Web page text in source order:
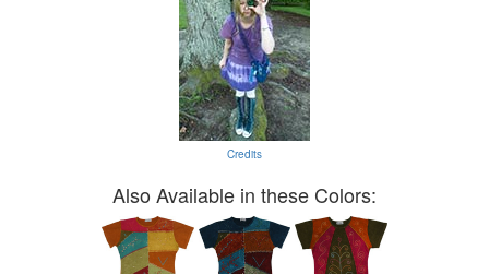
Credits
Also Available in these Colors: